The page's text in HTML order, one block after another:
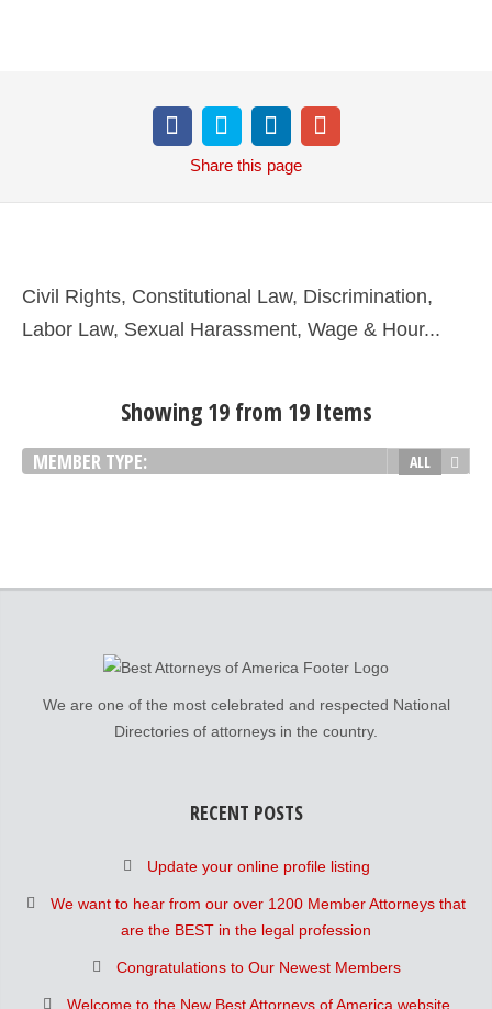
Share this page
Civil Rights, Constitutional Law, Discrimination,
Labor Law, Sexual Harassment, Wage & Hour...
Showing 19 from 19 Items
MEMBER TYPE: ALL
We are one of the most celebrated and respected National
Directories of attorneys in the country.
RECENT POSTS
Update your online profile listing
We want to hear from our over 1200 Member Attorneys that
are the BEST in the legal profession
Congratulations to Our Newest Members
Welcome to the New Best Attorneys of America website